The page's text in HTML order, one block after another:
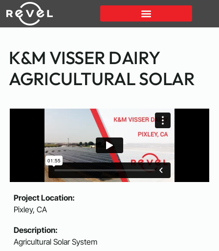
K&M VISSER DAIRY
AGRICULTURAL SOLAR
Project Location:
Pixley, CA
Description:
Agricultural Solar System